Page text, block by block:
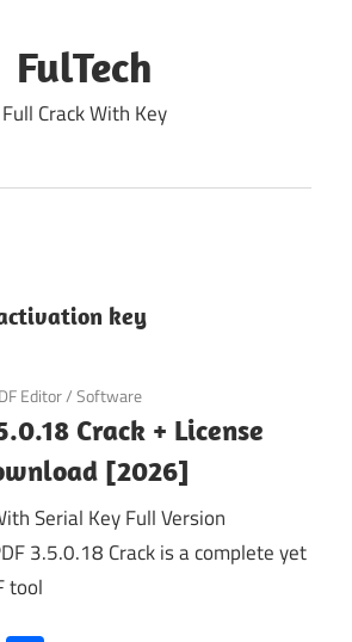
FulTech
Full Crack With Key
key
Editor/Software
Crack + License
[2026]
Serial Key Full Version
3.5.0.18 Crack is a complete yet
tool